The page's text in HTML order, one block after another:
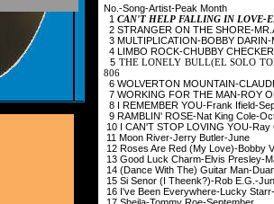
No.-Song-Artist-Peak Month
1 CAN'T HELP FALLING IN
2 STRANGER ON THE
3 MULTIPLICATION-
4 LIMBO ROCK-
5 THE LONELY BULL(EL SOLO
806
6 WOLVERTON
7 WORKING FOR THE
8 I REMEMBER YOU-
9 RAMBLIN' ROSE-
10 I CAN'T STOP
11 Moon River-
12 Roses Are Red (My
13 Good Luck
14 (Dance With The) Guitar Man-
15 Si Senor (I
16 I've Been
17 Sheila-Tommy